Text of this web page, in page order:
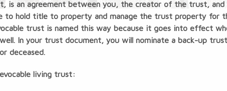
is an agreement between you, the creator of the trust,
to hold title to property and manage the trust property
trust is named this way because it goes into effect
In your trust document, you will nominate a back-up
deceased.
living trust: